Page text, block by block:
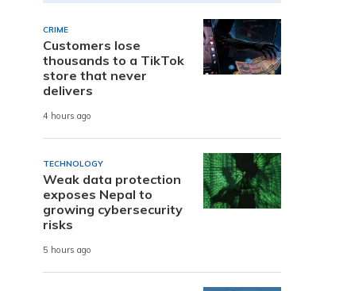
CRIME
Customers lose
thousands to a TikTok
store that never
delivers
4 hours ago
TECHNOLOGY
Weak data protection
exposes Nepal to
growing cybersecurity
risks
5 hours ago